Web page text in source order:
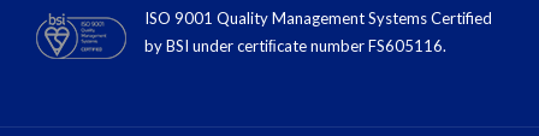
ISO 9001 Quality Management Systems Certified
by BSI under certiﬁcate number FS605116.